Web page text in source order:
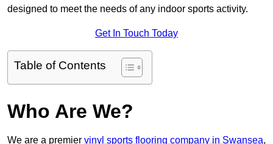
designed to meet the needs of any indoor sports activity.
Get In Touch Today
Table of Contents
Who Are We?
We are a premier vinyl sports flooring company in Swansea,